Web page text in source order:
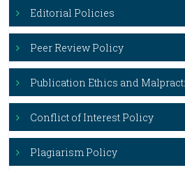
Editorial Policies
Peer Review Policy
Publication Ethics and
Conflict of Interest Policy
Plagiarism Policy